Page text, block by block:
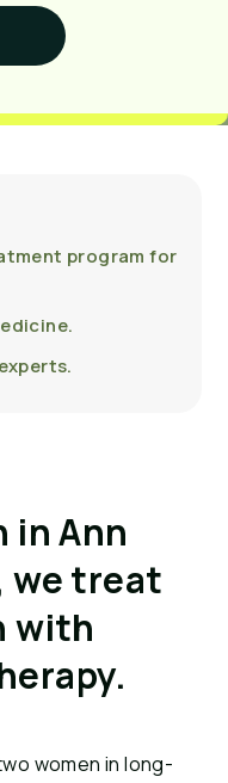
program for
in Ann
we treat
with
women in long-